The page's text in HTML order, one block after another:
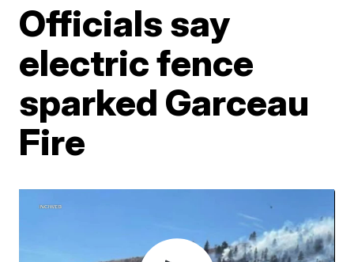
Officials say
electric fence
sparked Garceau
Fire